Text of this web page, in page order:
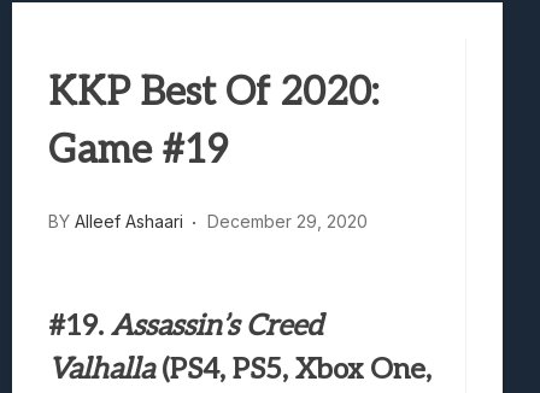
Truck-Kun Is Supporting Me From
Lunarium Review: An Atmospheric Indie
KKP Best Of 2020:
Game #19
BY Alleef Ashaari December 29, 2020
#19. Assassin’s Creed
Valhalla(PS4, PS5, Xbox One,